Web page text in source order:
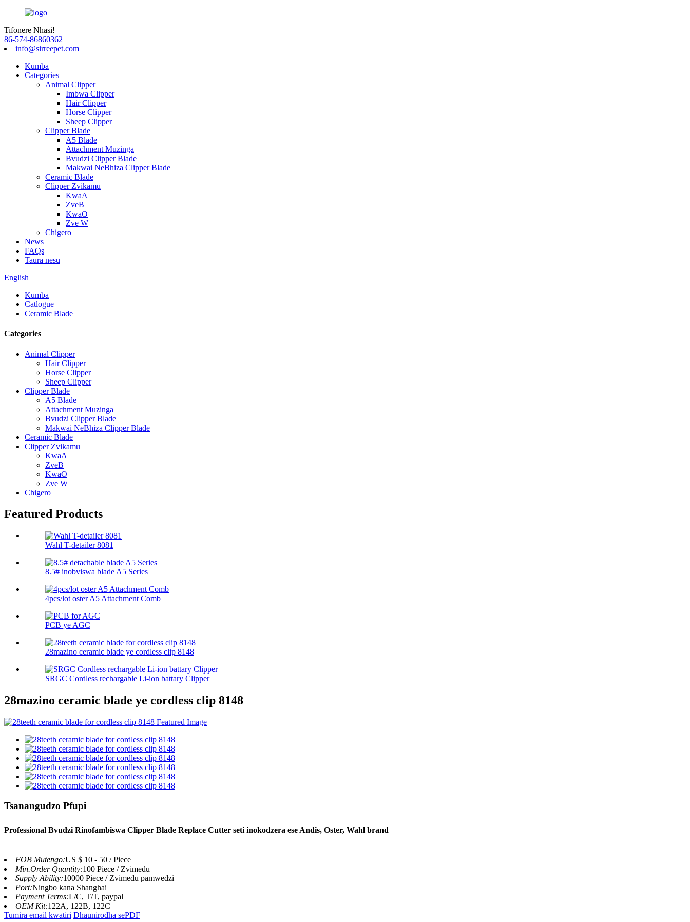
Tifonere Nhasi!
86-574-86860362
info@sirreepet.com
Kumba
Categories
Animal Clipper
Imbwa Clipper
Hair Clipper
Horse Clipper
Sheep Clipper
Clipper Blade
A5 Blade
Attachment Muzinga
Bvudzi Clipper Blade
Makwai NeBhiza Clipper Blade
Ceramic Blade
Clipper Zvikamu
KwaA
ZveB
KwaO
Zve W
Chigero
News
FAQs
Taura nesu
English
Kumba
Catlogue
Ceramic Blade
Categories
Animal Clipper
Hair Clipper
Horse Clipper
Sheep Clipper
Clipper Blade
A5 Blade
Attachment Muzinga
Bvudzi Clipper Blade
Makwai NeBhiza Clipper Blade
Ceramic Blade
Clipper Zvikamu
KwaA
ZveB
KwaO
Zve W
Chigero
Featured Products
Wahl T-detailer 8081
8.5# inobviswa blade A5 Series
4pcs/lot oster A5 Attachment Comb
PCB ye AGC
28mazino ceramic blade ye cordless clip 8148
SRGC Cordless rechargable Li-ion battary Clipper
28mazino ceramic blade ye cordless clip 8148
Tsanangudzo Pfupi
Professional Bvudzi Rinofambiswa Clipper Blade Replace Cutter seti inokodzera ese Andis, Oster, Wahl brand
FOB Mutengo:US $ 10 - 50 / Piece
Min.Order Quantity:100 Piece / Zvimedu
Supply Ability:10000 Piece / Zvimedu pamwedzi
Port:Ningbo kana Shanghai
Payment Terms:L/C, T/T, paypal
OEM Kit:122A, 122B, 122C
Tumira email kwatiri Dhaunirodha sePDF